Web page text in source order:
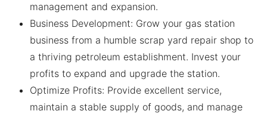
management and expansion.
Business Development: Grow your gas station
business from a humble scrap yard repair shop to
a thriving petroleum establishment. Invest your
profits to expand and upgrade the station.
Optimize Profits: Provide excellent service,
maintain a stable supply of goods, and manage